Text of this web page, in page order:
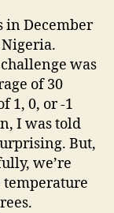
in December
Nigeria.
was
of 30
1, 0, or -1
I was told
But,
we’re
temperature